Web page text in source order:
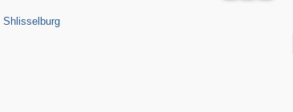
Shlisselburg